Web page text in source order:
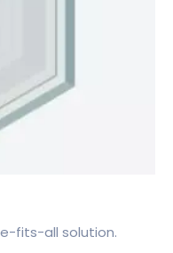
fits-all solution.